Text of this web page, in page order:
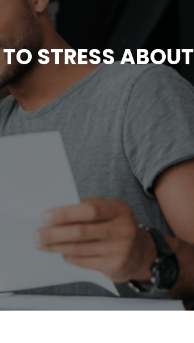
STRESS ABOUT